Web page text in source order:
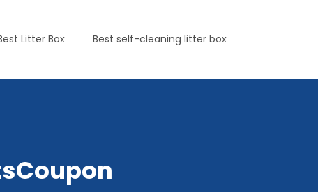
Litter Box Best self-cleaning litter box